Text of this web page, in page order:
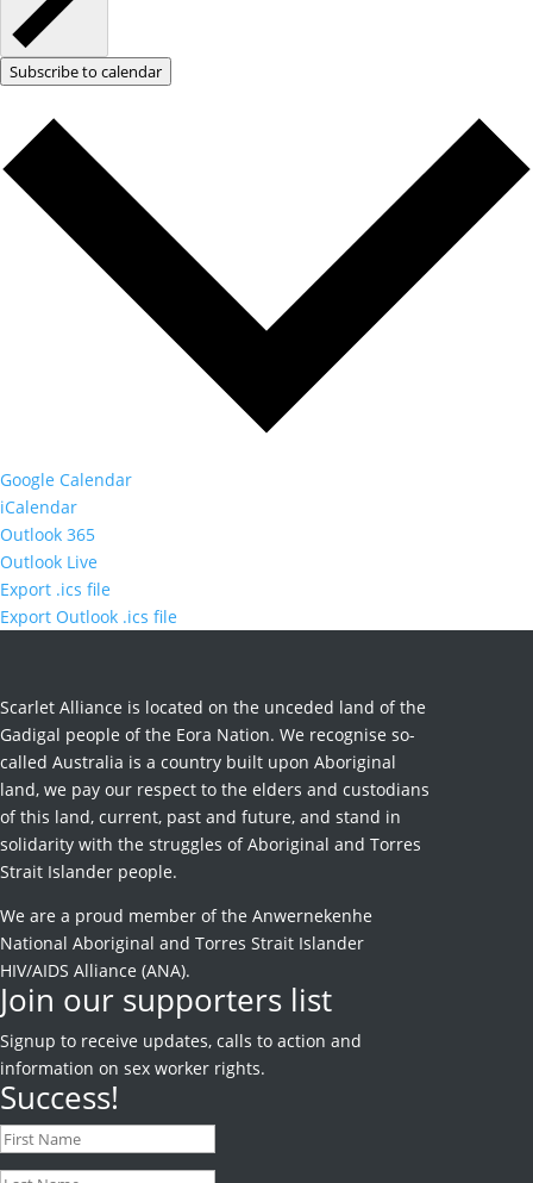
Subscribe to calendar
Google Calendar
iCalendar
Outlook 365
Outlook Live
Export .ics file
Export Outlook .ics file
Scarlet Alliance is located on the unceded land of the
Gadigal people of the Eora Nation. We recognise so-
called Australia is a country built upon Aboriginal
land, we pay our respect to the elders and custodians
of this land, current, past and future, and stand in
solidarity with the struggles of Aboriginal and Torres
Strait Islander people.
We are a proud member of the Anwernekenhe
National Aboriginal and Torres Strait Islander
HIV/AIDS Alliance (ANA).
Join our supporters list
Signup to receive updates, calls to action and
information on sex worker rights.
Success!